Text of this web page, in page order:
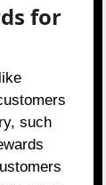
for
such